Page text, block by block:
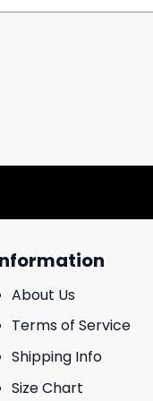
About Us
Terms of Service
Shipping Info
Size Chart